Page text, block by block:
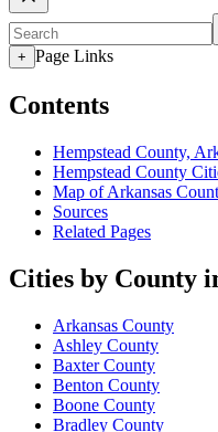
+ Page Links
Contents
Hempstead County,
Hempstead County
Map of Arkansas
Sources
Related Pages
Cities by County
Arkansas County
Ashley County
Baxter County
Benton County
Boone County
Bradley County